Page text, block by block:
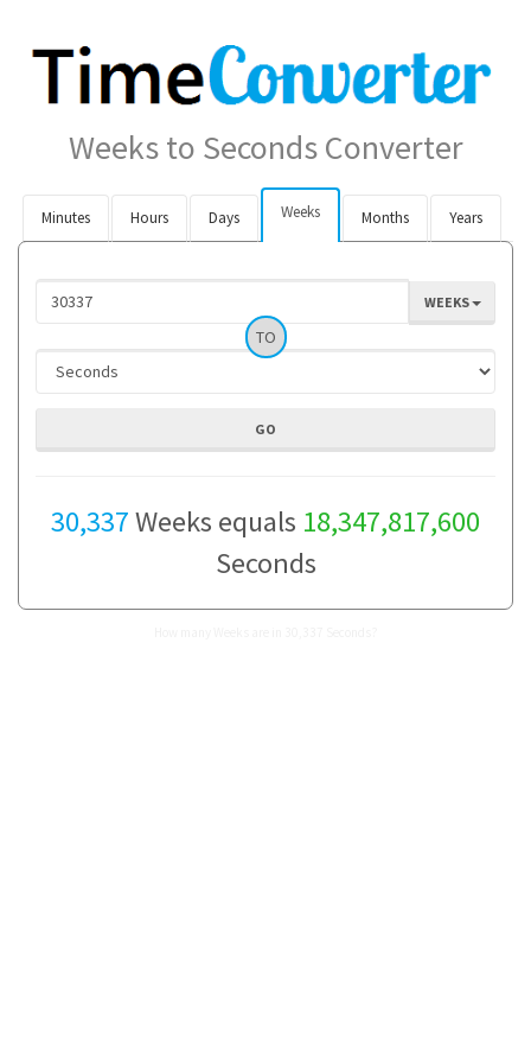
Weeks to Seconds Converter
Minutes Hours Days Weeks Months Years
WEEKS
TO
30,337Weeks equals 18,347,817,600
Seconds